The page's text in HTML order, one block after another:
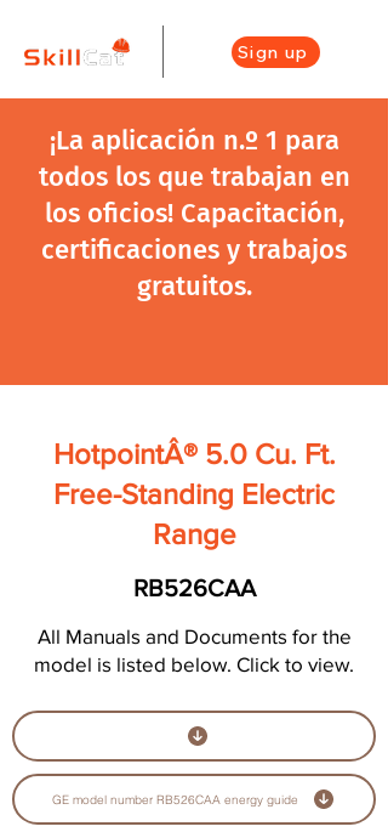
Sign up
¡La aplicación n.º 1 para
todos los que trabajan en
los oficios! Capacitación,
certificaciones y trabajos
gratuitos.
HotpointÂ® 5.0 Cu. Ft.
Free-Standing Electric
Range
RB526CAA
All Manuals and Documents for the
model is listed below. Click to view.
GE model number RB526CAA energy guide